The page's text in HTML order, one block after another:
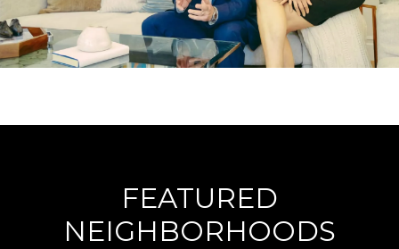
FEATURED
NEIGHBORHOODS